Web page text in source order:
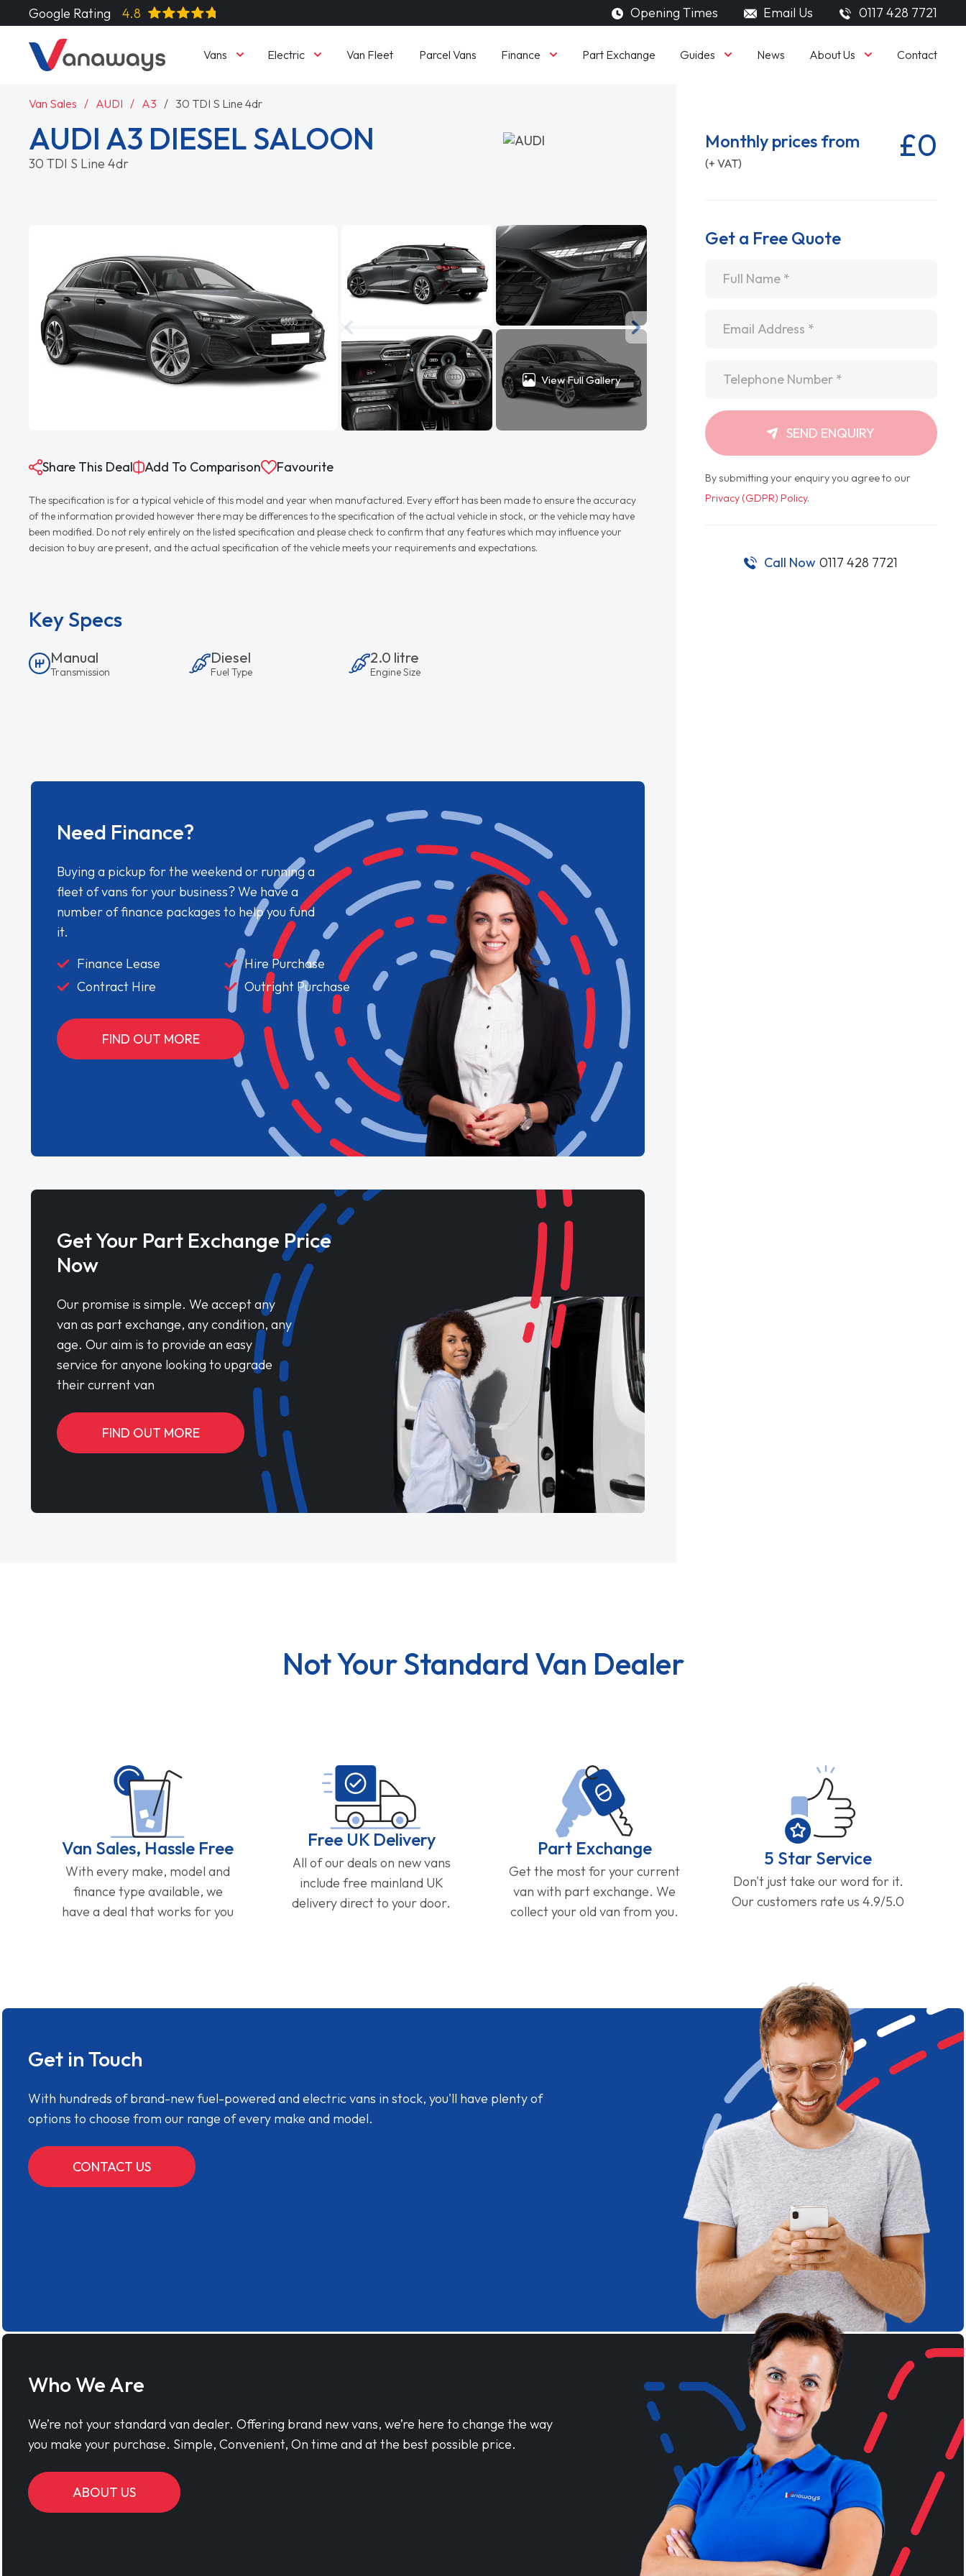
Google Rating 4.8 Opening Times Email Us 0117 428 7721
Vans Electric Van Fleet Parcel Vans Finance Part Exchange Guides News About Us Contact
Van Sales AUDI A3 30 TDI S Line 4dr
AUDI A3 DIESEL SALOON
30 TDI S Line 4dr
View Full Gallery
Share This Deal Add To Comparison Favourite
The specification is for a typical vehicle of this model and year when manufactured. Every effort has been made to ensure the accuracy
of the information provided however there may be differences to the specification of the actual vehicle in stock, or the vehicle may have
been modified. Do not rely entirely on the listed specification and please check to confirm that any features which may influence your
decision to buy are present, and the actual specification of the vehicle meets your requirements and expectations.
Key Specs
Manual
Transmission
Diesel
Fuel Type
2.0 litre
Engine Size
Need Finance?
Buying a pickup for the weekend or running a
fleet of vans for your business? We have a
number of finance packages to help you fund
it.
Finance Lease
Hire Purchase
Contract Hire
Outright Purchase
FIND OUT MORE
Get Your Part Exchange Price
Now
Our promise is simple. We accept any
van as part exchange, any condition, any
age. Our aim is to provide an easy
service for anyone looking to upgrade
their current van
FIND OUT MORE
Monthly prices from
(+ VAT) £0
Get a Free Quote
SEND ENQUIRY
By submitting your enquiry you agree to our
Privacy (GDPR) Policy.
Call Now 0117 428 7721
Not Your Standard Van Dealer
Van Sales, Hassle Free
With every make, model and
finance type available, we
have a deal that works for you
Free UK Delivery
All of our deals on new vans
include free mainland UK
delivery direct to your door.
Part Exchange
Get the most for your current
van with part exchange. We
collect your old van from you.
5 Star Service
Don't just take our word for it.
Our customers rate us 4.9/5.0
Get in Touch
With hundreds of brand-new fuel-powered and electric vans in stock, you'll have plenty of
options to choose from our range of every make and model.
CONTACT US
Who We Are
We’re not your standard van dealer. Offering brand new vans, we’re here to change the way
you make your purchase. Simple, Convenient, On time and at the best possible price.
ABOUT US